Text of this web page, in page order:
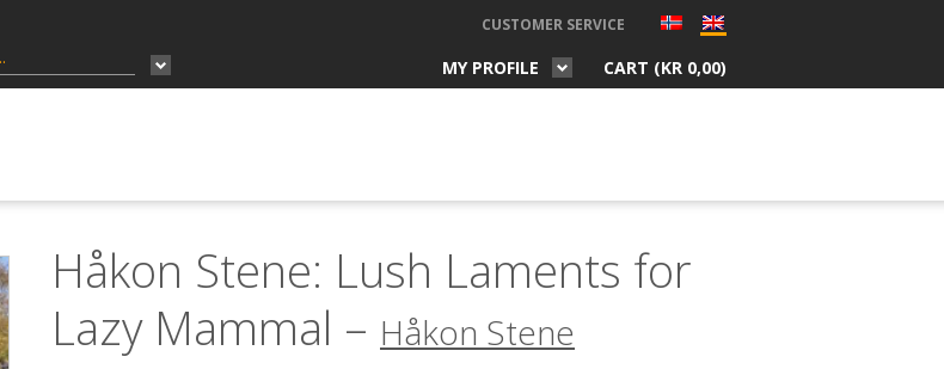
CUSTOMER SERVICE
MY PROFILE CART (KR 0,00)
Håkon Stene: Lush Laments for
Lazy Mammal – Håkon Stene